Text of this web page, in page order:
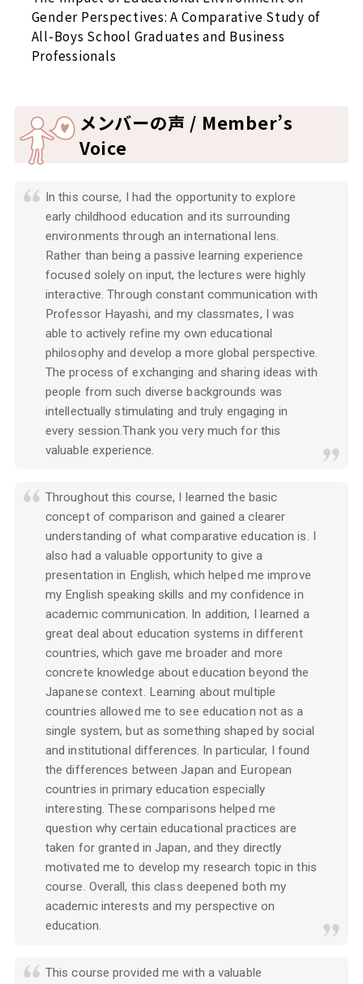
Gender Perspectives: A Comparative Study of
All-Boys School Graduates and Business
Professionals
メンバーの声 / Member’s
Voice
In this course, I had the opportunity to explore
early childhood education and its surrounding
environments through an international lens.
Rather than being a passive learning experience
focused solely on input, the lectures were highly
interactive. Through constant communication with
Professor Hayashi, and my classmates, I was
able to actively refine my own educational
philosophy and develop a more global perspective.
The process of exchanging and sharing ideas with
people from such diverse backgrounds was
intellectually stimulating and truly engaging in
every session.Thank you very much for this
valuable experience.
Throughout this course, I learned the basic
concept of comparison and gained a clearer
understanding of what comparative education is. I
also had a valuable opportunity to give a
presentation in English, which helped me improve
my English speaking skills and my confidence in
academic communication. In addition, I learned a
great deal about education systems in different
countries, which gave me broader and more
concrete knowledge about education beyond the
Japanese context. Learning about multiple
countries allowed me to see education not as a
single system, but as something shaped by social
and institutional differences. In particular, I found
the differences between Japan and European
countries in primary education especially
interesting. These comparisons helped me
question why certain educational practices are
taken for granted in Japan, and they directly
motivated me to develop my research topic in this
course. Overall, this class deepened both my
academic interests and my perspective on
education.
This course provided me with a valuable